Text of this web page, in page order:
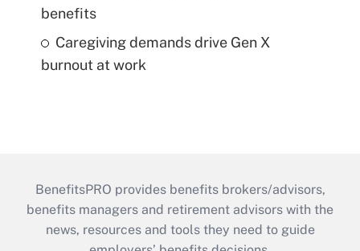
benefits
Caregiving demands drive Gen X
burnout at work
BenefitsPRO provides benefits brokers/advisors,
benefits managers and retirement advisors with the
news, resources and tools they need to guide